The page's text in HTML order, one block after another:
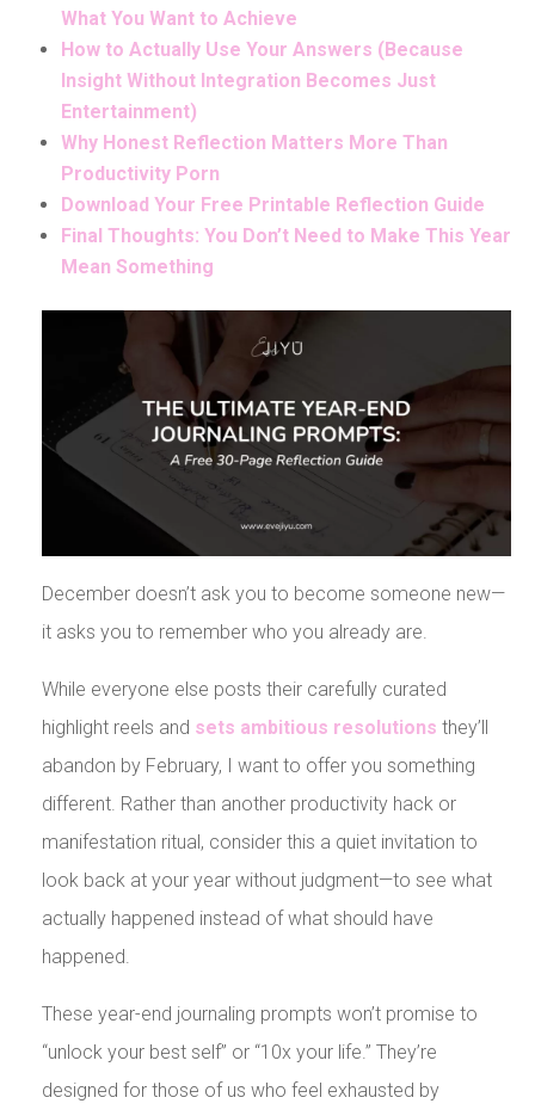
What You Want to Achieve
How to Actually Use Your Answers (Because
Insight Without Integration Becomes Just
Entertainment)
Why Honest Reflection Matters More Than
Productivity Porn
Download Your Free Printable Reflection Guide
Final Thoughts: You Don’t Need to Make This Year
Mean Something
December doesn’t ask you to become someone new—
it asks you to remember who you already are.
While everyone else posts their carefully curated
highlight reels and sets ambitious resolutions they’ll
abandon by February, I want to offer you something
different. Rather than another productivity hack or
manifestation ritual, consider this a quiet invitation to
look back at your year without judgment—to see what
actually happened instead of what should have
happened.
These year-end journaling prompts won’t promise to
“unlock your best self” or “10x your life.” They’re
designed for those of us who feel exhausted by